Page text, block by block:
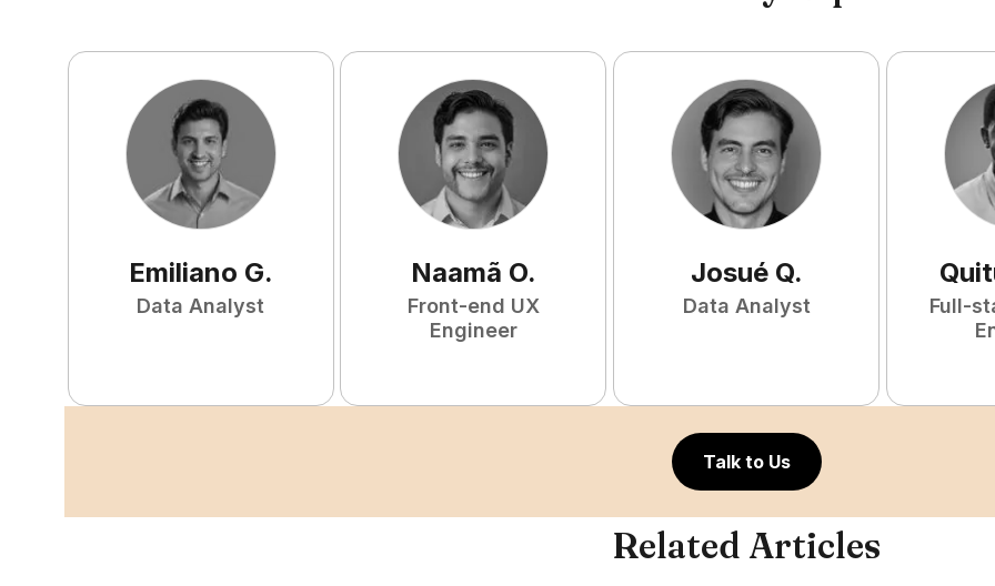
Emiliano G.
Data Analyst
Naamã O.
Front-end UX
Engineer
Josué Q.
Data Analyst
Full-
Talk to Us
Related Articles